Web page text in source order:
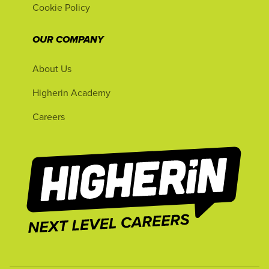
Cookie Policy
OUR COMPANY
About Us
Higherin Academy
Careers